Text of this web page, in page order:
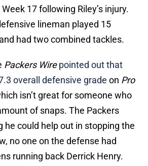
17 following Riley’s injury.
lineman played 15
had two combined tackles.
Packers Wire pointed out that
overall defensive grade on Pro
isn’t great for someone who
of snaps. The Packers
he could help out in stopping the
no one on the defense had
running back Derrick Henry.